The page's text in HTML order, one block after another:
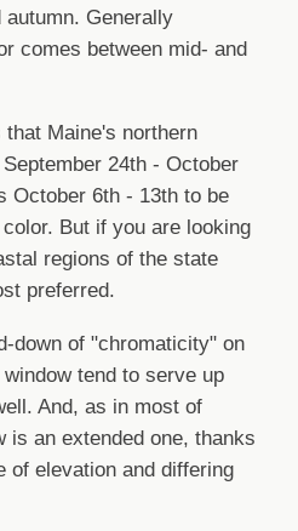
Generally
comes between mid- and
that Maine's northern
24th - October
October 6th - 13th to be
But if you are looking
regions of the state
preferred.
down of "chromaticity" on
tend to serve up
And, as in most of
is an extended one, thanks
of elevation and differing